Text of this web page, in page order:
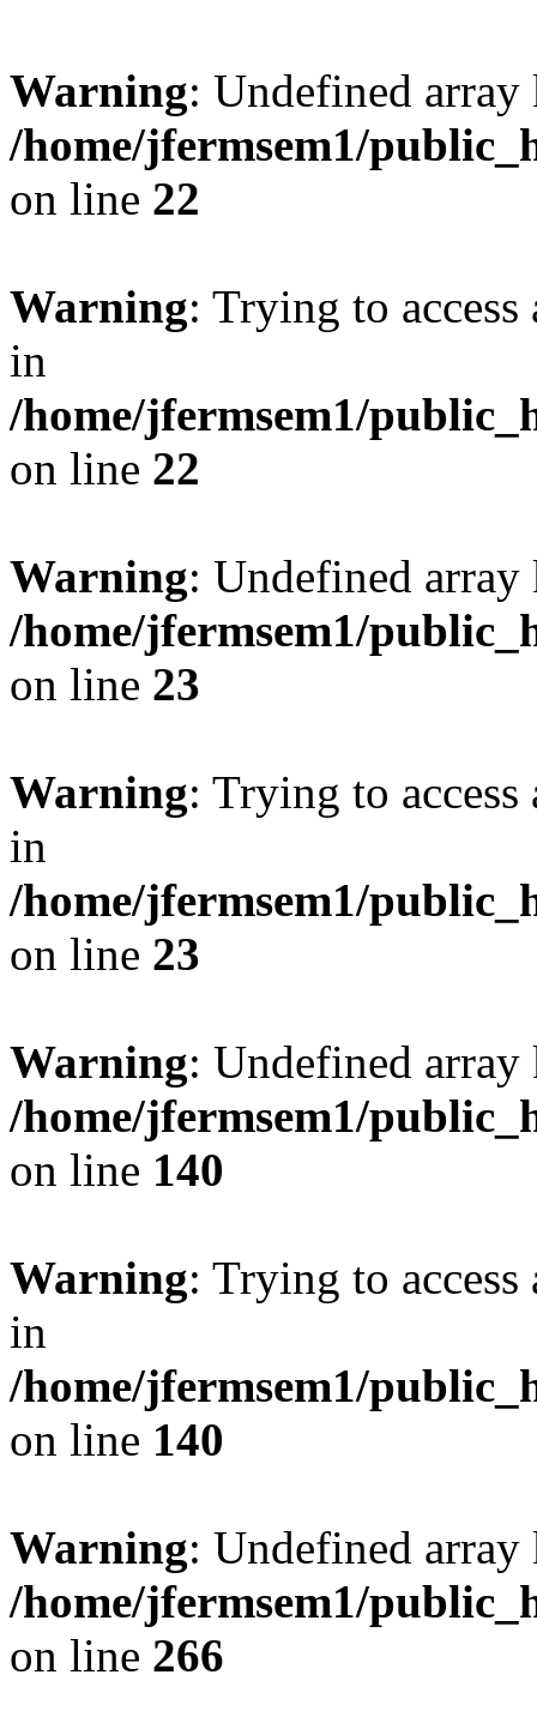
Warning: Undefined
/home/jfermsem1/
on line 22
Warning: Trying to
in
/home/jfermsem1/
on line 22
Warning: Undefined
/home/jfermsem1/
on line 23
Warning: Trying to
in
/home/jfermsem1/
on line 23
Warning: Undefined
/home/jfermsem1/
on line 140
Warning: Trying to
in
/home/jfermsem1/
on line 140
Warning: Undefined
/home/jfermsem1/
on line 266